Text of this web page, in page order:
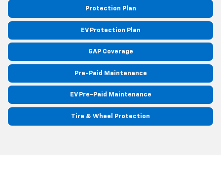
Protection Plan
EV Protection Plan
GAP Coverage
Pre-Paid Maintenance
EV Pre-Paid Maintenance
Tire & Wheel Protection